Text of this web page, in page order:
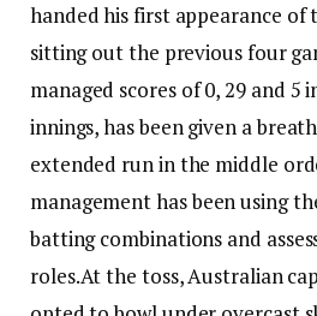
handed his first appearance of
sitting out the previous four
managed scores of 0, 29 and 5
innings, has been given a
extended run in the middle
management has been using
batting combinations and
roles.At the toss, Australian